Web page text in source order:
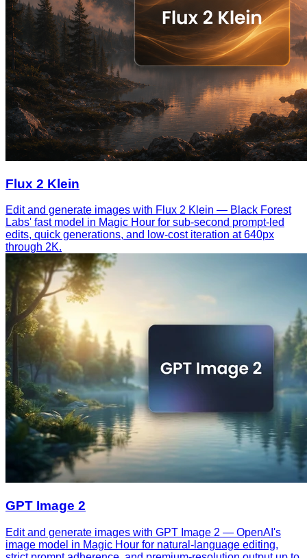
Flux 2 Klein
Edit and generate images with Flux 2 Klein — Black Forest
Labs' fast model in Magic Hour for sub-second prompt-led
edits, quick generations, and low-cost iteration at 640px
through 2K.
GPT Image 2
Edit and generate images with GPT Image 2 — OpenAI's
image model in Magic Hour for natural-language editing,